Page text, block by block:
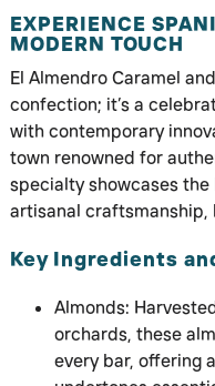
EXPERIENCE
MODERN TOUCH
El Almendro Caramel
confection; it’s a
with contemporary
town renowned for
specialty showcases
artisanal craftsmanship,
Key Ingredients
Almonds:
orchards, these
every bar, offering